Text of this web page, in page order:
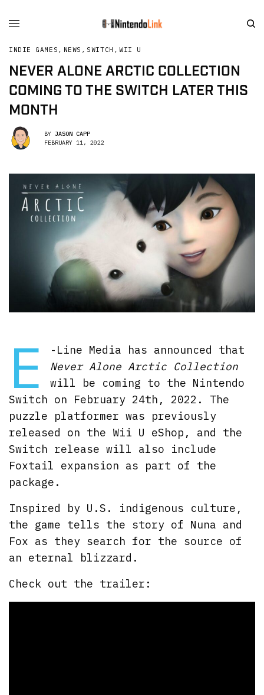
INDIE GAMES , NEWS , SWITCH , WII U
NEVER ALONE ARCTIC COLLECTION
COMING TO THE SWITCH LATER THIS
MONTH
BY JASON CAPP
FEBRUARY 11, 2022
E
-Line Media has announced that
Never Alone Arctic Collection
will be coming to the Nintendo
Switch on February 24th, 2022. The
puzzle platformer was previously
released on the Wii U eShop, and the
Switch release will also include
Foxtail expansion as part of the
package.
Inspired by U.S. indigenous culture,
the game tells the story of Nuna and
Fox as they search for the source of
an eternal blizzard.
Check out the trailer: